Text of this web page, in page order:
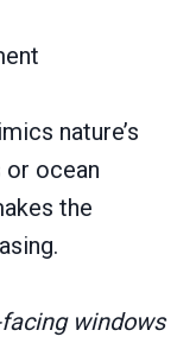
nature’s
ocean
the
windows